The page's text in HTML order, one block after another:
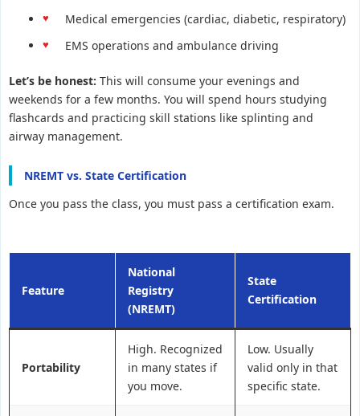
Medical emergencies (cardiac, diabetic, respiratory)
EMS operations and ambulance driving
Let’s be honest: This will consume your evenings and
weekends for a few months. You will spend hours studying
flashcards and practicing skill stations like splinting and
airway management.
NREMT vs. State Certification
Once you pass the class, you must pass a certification exam.
Feature
National
Registry
(NREMT)
State
Certification
Portability
High. Recognized
in many states if
you move.
Low. Usually
valid only in that
specific state.